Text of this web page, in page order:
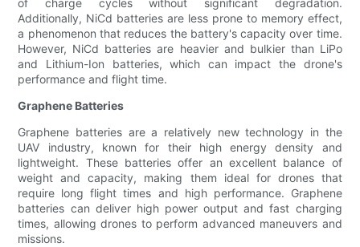
of charge cycles without significant degradation.
Additionally, NiCd batteries are less prone to memory effect,
a phenomenon that reduces the battery's capacity over time.
However, NiCd batteries are heavier and bulkier than LiPo
and Lithium-Ion batteries, which can impact the drone's
performance and flight time.
Graphene Batteries
Graphene batteries are a relatively new technology in the
UAV industry, known for their high energy density and
lightweight. These batteries offer an excellent balance of
weight and capacity, making them ideal for drones that
require long flight times and high performance. Graphene
batteries can deliver high power output and fast charging
times, allowing drones to perform advanced maneuvers and
missions.